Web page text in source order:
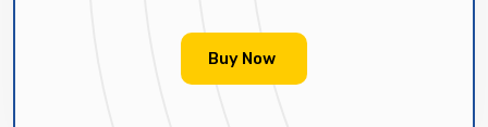
Buy Now